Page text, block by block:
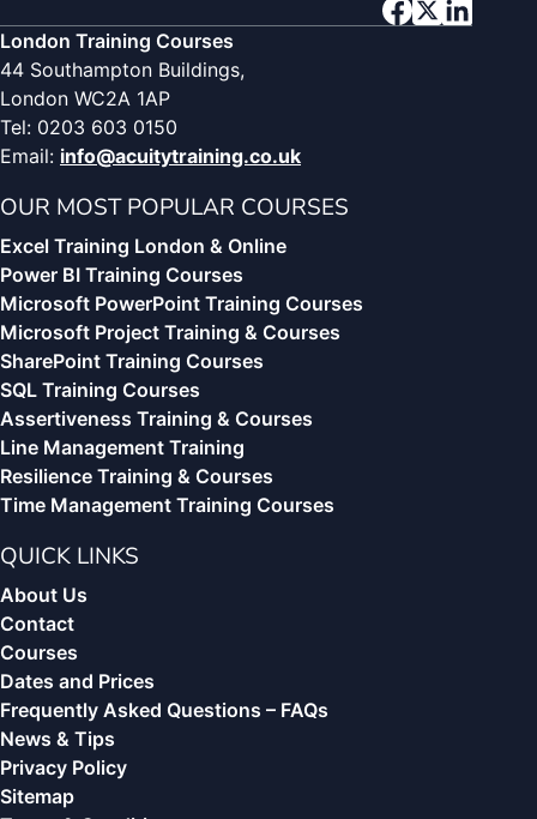
London Training Courses
44 Southampton Buildings,
London WC2A 1AP
Tel: 0203 603 0150
Email: info@acuitytraining.co.uk
OUR MOST POPULAR COURSES
Excel Training London & Online
Power BI Training Courses
Microsoft PowerPoint Training Courses
Microsoft Project Training & Courses
SharePoint Training Courses
SQL Training Courses
Assertiveness Training & Courses
Line Management Training
Resilience Training & Courses
Time Management Training Courses
QUICK LINKS
About Us
Contact
Courses
Dates and Prices
Frequently Asked Questions – FAQs
News & Tips
Privacy Policy
Sitemap